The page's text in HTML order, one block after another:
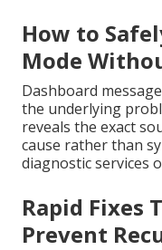
How to
Mode
Dashboard
the underlying
reveals the exact
cause rather than
diagnostic services
Rapid Fixes
Prevent